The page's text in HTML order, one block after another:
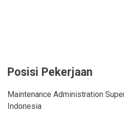
Posisi Pekerjaan
Maintenance Administration
Indonesia